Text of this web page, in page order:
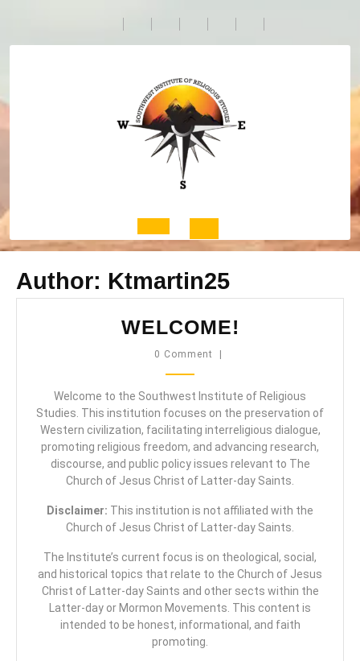
Open
Button
Author: Ktmartin25
WELCOME!
0 Comment
Welcome to the Southwest Institute of Religious
Studies. This institution focuses on the preservation of
Western civilization, facilitating interreligious dialogue,
promoting religious freedom, and advancing research,
discourse, and public policy issues relevant to The
Church of Jesus Christ of Latter-day Saints.
Disclaimer: This institution is not affiliated with the
Church of Jesus Christ of Latter-day Saints.
The Institute’s current focus is on theological, social,
and historical topics that relate to the Church of Jesus
Christ of Latter-day Saints and other sects within the
Latter-day or Mormon Movements. This content is
intended to be honest, informational, and faith
promoting.